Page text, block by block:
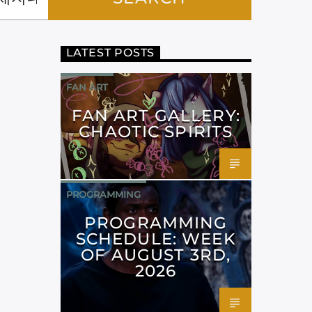
LATEST POSTS
FAN ART
FAN ART GALLERY:
CHAOTIC SPIRITS
PROGRAMMING
PROGRAMMING
SCHEDULE: WEEK
OF AUGUST 3RD,
2026